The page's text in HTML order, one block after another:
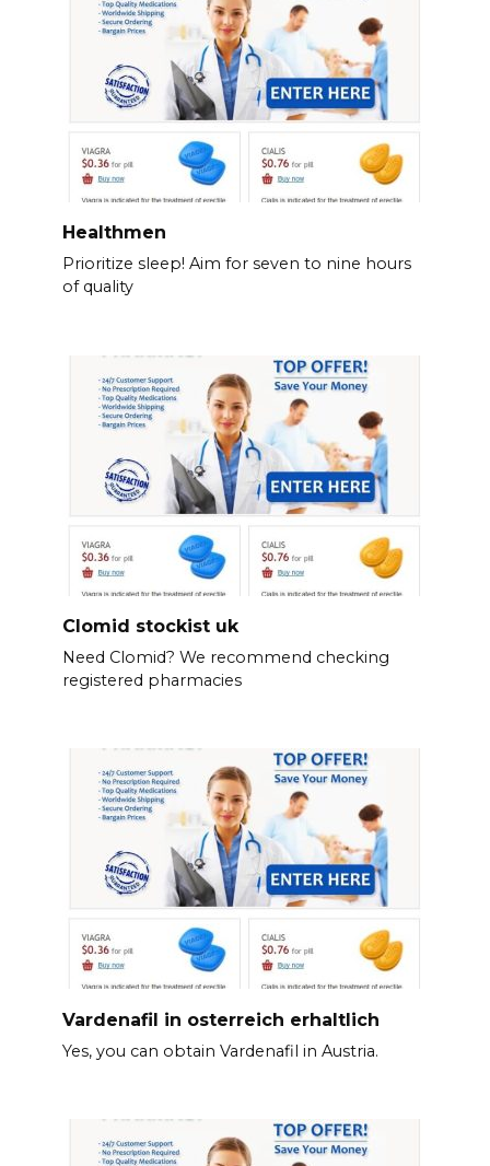
Healthmen
Prioritize sleep! Aim for seven to nine hours
of quality
Clomid stockist uk
Need Clomid? We recommend checking
registered pharmacies
Vardenafil in osterreich erhaltlich
Yes, you can obtain Vardenafil in Austria.